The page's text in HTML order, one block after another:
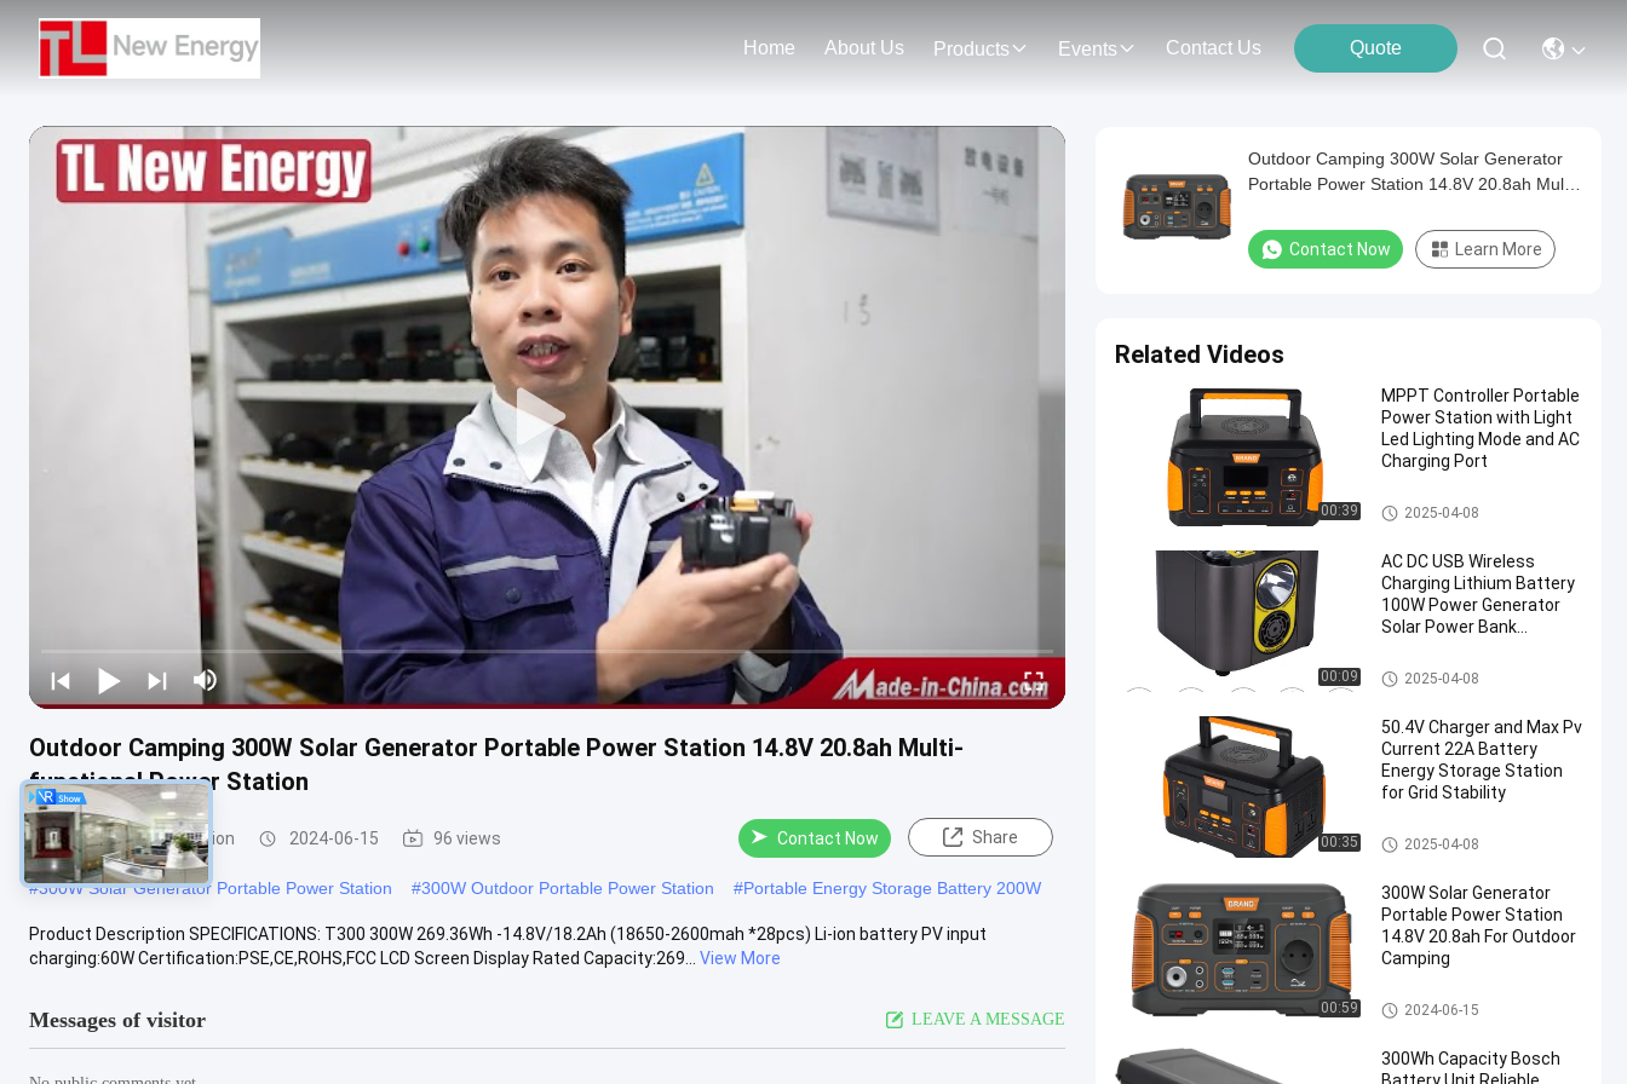
Home About Us Products Events Contact Us Quote
Outdoor Camping 300W Solar Generator Portable Power Station 14.8V 20.8ah Multi-
functional Power Station
Portable Power Station 2024-06-15 96 views Contact Now Share
#300W Solar Generator Portable Power Station #300W Outdoor Portable Power Station #Portable Energy Storage Battery 200W
Product Description SPECIFICATIONS: T300 300W 269.36Wh -14.8V/18.2Ah (18650-2600mah *28pcs) Li-ion battery PV input
charging:60W Certification:PSE,CE,ROHS,FCC LCD Screen Display Rated Capacity:269...
View More
Messages of visitor LEAVE A MESSAGE
Outdoor Camping 300W Solar Generator
Portable Power Station 14.8V 20.8ah Multi-
Contact Now Learn More
Related Videos
00:39
MPPT Controller Portable
Power Station with Light
Led Lighting Mode and AC
Charging Port
Portable Power Station
2025-04-08
00:09
AC DC USB Wireless
Charging Lithium Battery
100W Power Generator
Solar Power Bank
Portable Power
Portable Power Station
2025-04-08
00:35
50.4V Charger and Max Pv
Current 22A Battery
Energy Storage Station
for Grid Stability
Portable Power Station
2025-04-08
00:59
300W Solar Generator
Portable Power Station
14.8V 20.8ah For Outdoor
Camping
Portable Power Station
2024-06-15
300Wh Capacity Bosch